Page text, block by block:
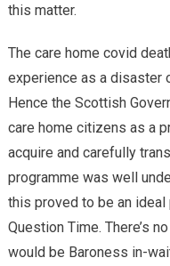
this matter.
The care home covid
experience as a disaster
Hence the Scottish
care home citizens as a
acquire and carefully
programme was well
this proved to be an
Question Time. There’s
would be Baroness in-